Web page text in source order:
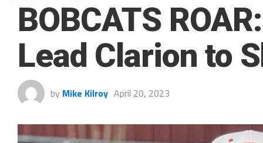
BOBCATS
Lead Clarion to
by Mike Kilroy April 20, 2023